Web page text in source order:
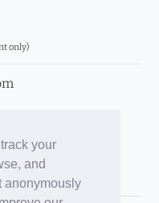
your
and
anonymously
only)